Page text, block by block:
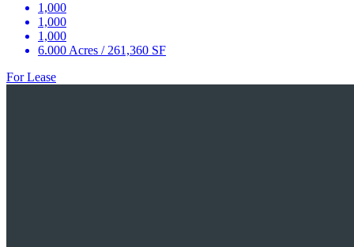
1,000
1,000
1,000
6.000 Acres / 261,360 SF
For Lease